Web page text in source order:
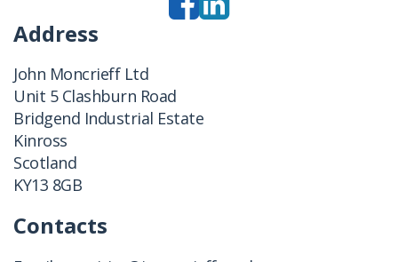
Address
John Moncrieff Ltd
Unit 5 Clashburn Road
Bridgend Industrial Estate
Kinross
Scotland
KY13 8GB
Contacts